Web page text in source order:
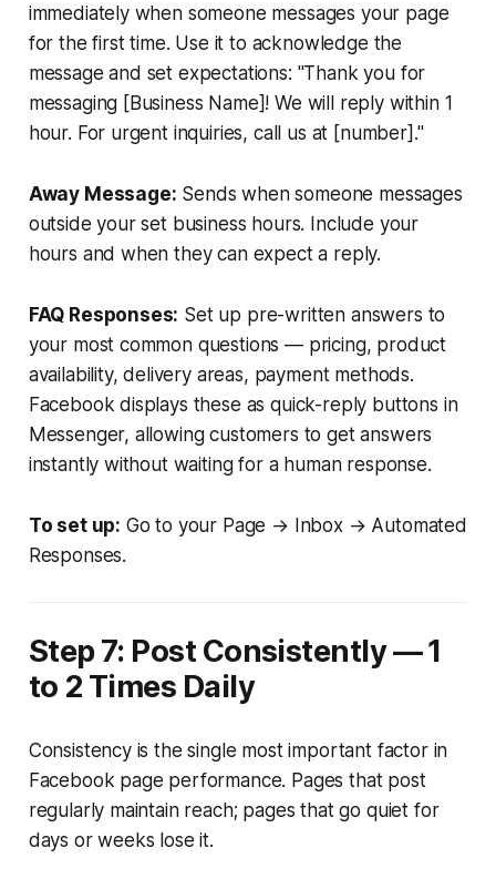
immediately when someone messages your page
for the first time. Use it to acknowledge the
message and set expectations: "Thank you for
messaging [Business Name]! We will reply within 1
hour. For urgent inquiries, call us at [number]."
Away Message: Sends when someone messages
outside your set business hours. Include your
hours and when they can expect a reply.
FAQ Responses: Set up pre-written answers to
your most common questions — pricing, product
availability, delivery areas, payment methods.
Facebook displays these as quick-reply buttons in
Messenger, allowing customers to get answers
instantly without waiting for a human response.
To set up: Go to your Page → Inbox → Automated
Responses.
Step 7: Post Consistently — 1
to 2 Times Daily
Consistency is the single most important factor in
Facebook page performance. Pages that post
regularly maintain reach; pages that go quiet for
days or weeks lose it.